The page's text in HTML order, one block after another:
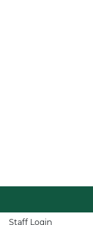
menu
Staff Login